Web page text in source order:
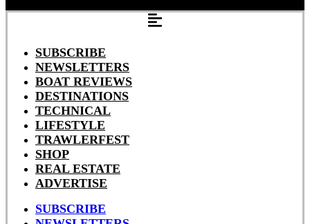
SUBSCRIBE
NEWSLETTERS
BOAT REVIEWS
DESTINATIONS
TECHNICAL
LIFESTYLE
TRAWLERFEST
SHOP
REAL ESTATE
ADVERTISE
SUBSCRIBE